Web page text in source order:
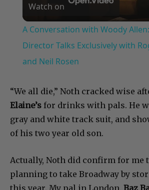
Video
Watch on
A Conversation with Woody
Director Talks Exclusively with
and Neil Rosen
“We all die,” Noth cracked wise
Elaine’s for drinks with pals. He
gray and white track suit, and
of his two year old son.
Actually, Noth did confirm for me
planning to take Broadway by
this year. My pal in London, Baz